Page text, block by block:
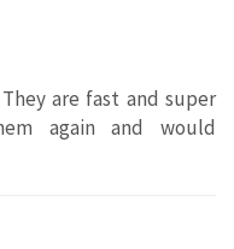
are fast and super
again and would